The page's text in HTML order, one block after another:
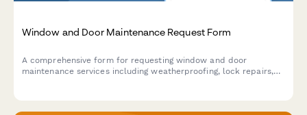
Window and Door Maintenance Request Form
A comprehensive form for requesting window and door
maintenance services including weatherproofing, lock repairs,